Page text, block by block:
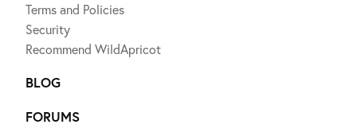
Terms and Policies
Security
Recommend WildApricot
BLOG
FORUMS